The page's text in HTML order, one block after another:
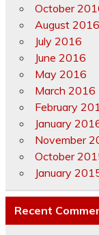
October
August 2016
July 2016
June 2016
May 2016
March 2016
February
January
November
October
January
Recent